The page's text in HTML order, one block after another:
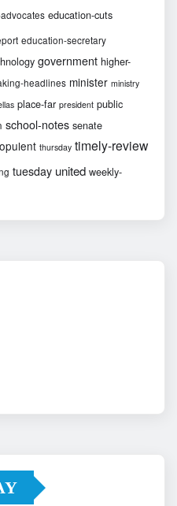
education-cuts
education-secretary
government higher-
headlines minister ministry
place-far president public
school-notes senate
thursday timely-review
tuesday united weekly-